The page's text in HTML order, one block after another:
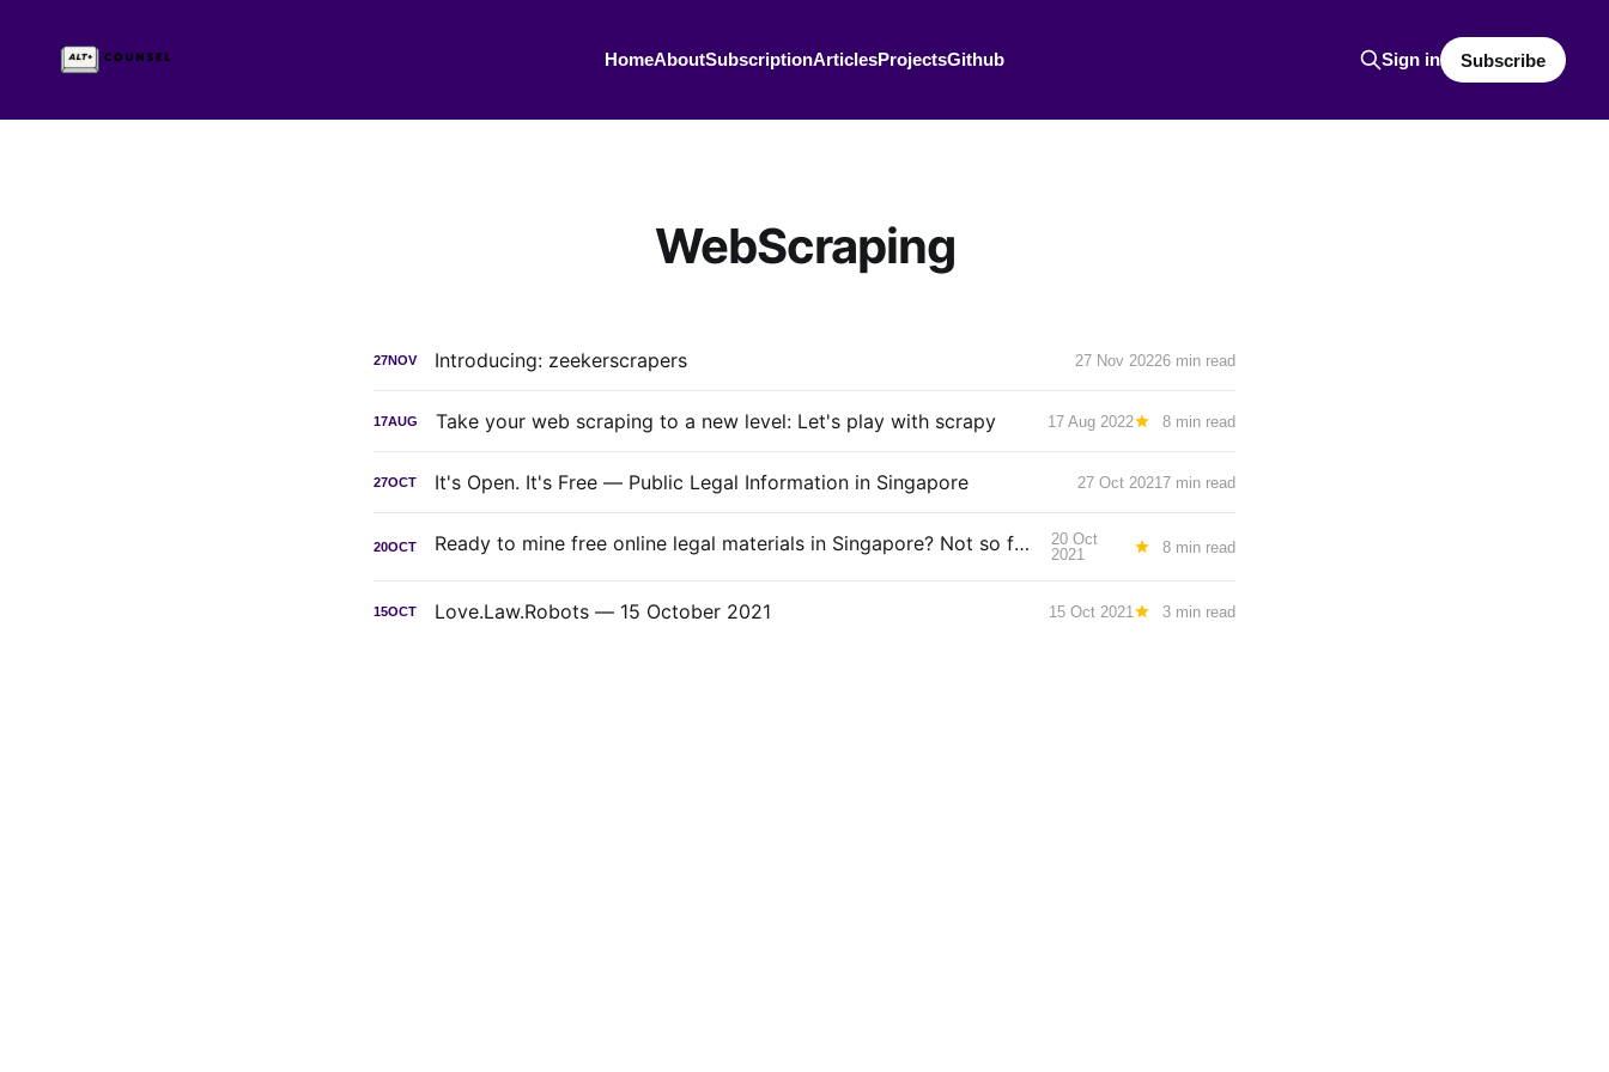
HomeAboutSubscriptionArticlesProjectsGithub Sign in Subscribe
WebScraping
27NOV Introducing: zeekerscrapers 27 Nov 20226 min read
17AUG Take your web scraping to a new level: Let's play with scrapy 17 Aug 2022 8 min read
27OCT It's Open. It's Free — Public Legal Information in Singapore 27 Oct 2021 7 min read
20OCT Ready to mine free online legal materials in Singapore? Not so fast!
20 Oct
2021
8 min read
15OCT Love.Law.Robots — 15 October 2021 15 Oct 2021 3 min read